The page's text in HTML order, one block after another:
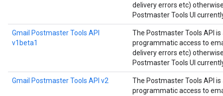
delivery errors etc)
Postmaster Tools UI
Gmail Postmaster Tools API
v1beta1
The Postmaster Tools API
programmatic access to
delivery errors etc)
Postmaster Tools UI
Gmail Postmaster Tools API v2
The Postmaster Tools API
programmatic access to